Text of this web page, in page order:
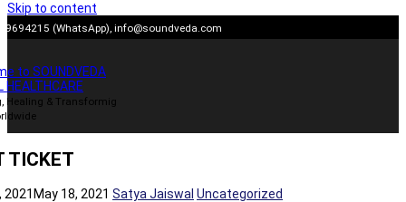
Skip to content
(WhatsApp), info@soundveda.com
to SOUNDVEDA
HEALTHCARE
Healing & Transformig
TICKET
2021 May 18, 2021 Satya Jaiswal Uncategorized